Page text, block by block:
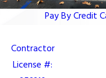
Pay By Credit
Contractor
License #: